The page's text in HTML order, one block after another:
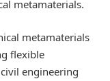
metamaterials.
metamaterials
flexible
engineering